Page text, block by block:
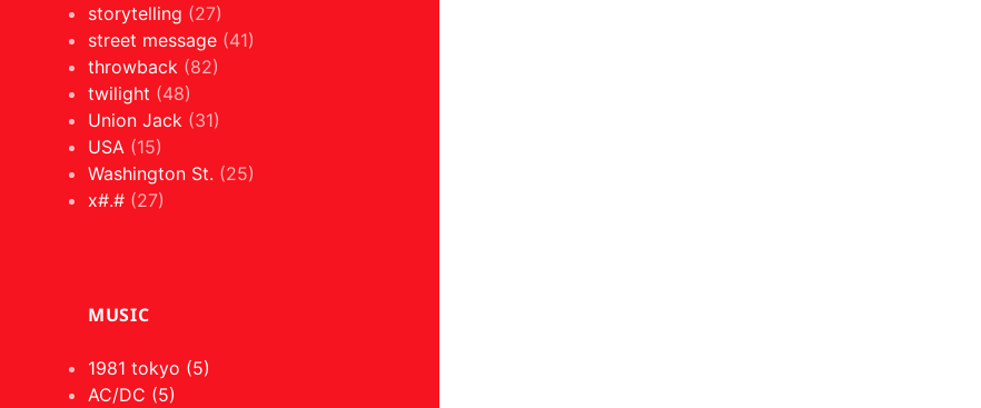
storytelling (27)
street message (41)
throwback (82)
twilight (48)
Union Jack (31)
USA (15)
Washington St. (25)
x#.# (27)
MUSIC
1981 tokyo (5)
AC/DC (5)